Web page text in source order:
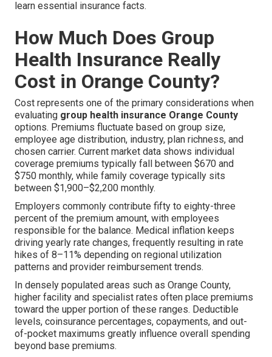
learn essential insurance facts.
How Much Does Group
Health Insurance Really
Cost in Orange County?
Cost represents one of the primary considerations when
evaluating group health insurance Orange County
options. Premiums fluctuate based on group size,
employee age distribution, industry, plan richness, and
chosen carrier. Current market data shows individual
coverage premiums typically fall between $670 and
$750 monthly, while family coverage typically sits
between $1,900–$2,200 monthly.
Employers commonly contribute fifty to eighty-three
percent of the premium amount, with employees
responsible for the balance. Medical inflation keeps
driving yearly rate changes, frequently resulting in rate
hikes of 8–11% depending on regional utilization
patterns and provider reimbursement trends.
In densely populated areas such as Orange County,
higher facility and specialist rates often place premiums
toward the upper portion of these ranges. Deductible
levels, coinsurance percentages, copayments, and out-
of-pocket maximums greatly influence overall spending
beyond base premiums.